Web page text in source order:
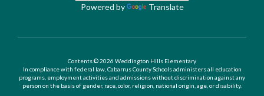
Powered by Translate
Contents © 2026 Weddington Hills Elementary
In compliance with federal law, Cabarrus County Schools administers all education
programs, employment activities and admissions without discrimination against any
person on the basis of gender, race, color, religion, national origin, age, or disability.